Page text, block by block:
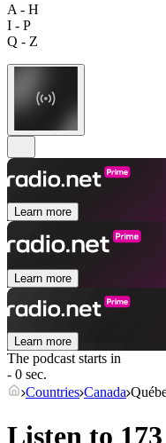
A - H
I - P
Q - Z
Learn more
Learn more
Learn more
The podcast starts in
- 0 sec.
Countries Canada
Listen to